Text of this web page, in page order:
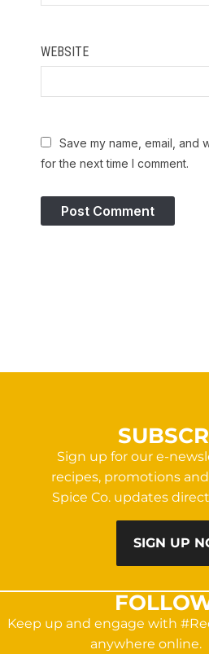
WEBSITE
Save my name, email, and
for the next time I comment.
Sign up for our e-
recipes, promotions
Spice Co. updates
SIGN UP
Keep up and engage with
anywhere online.